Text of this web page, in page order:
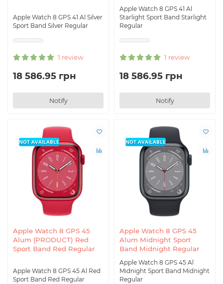
Apple Watch 8 GPS 41 Al Silver
Sport Band Silver Regular
1 review
18 586.95 грн
Notify
Apple Watch 8 GPS 41 Al
Starlight Sport Band Starlight
Regular
1 review
18 586.95 грн
Notify
Apple Watch 8 GPS 45
Alum (PRODUCT) Red
Sport Band Red Regular
Apple Watch 8 GPS 45 Al Red
Sport Band Red Regular
NOT AVAILABLE
Apple Watch 8 GPS 45
Alum Midnight Sport
Band Midnight Regular
Apple Watch 8 GPS 45 Al
Midnight Sport Band Midnight
Regular
NOT AVAILABLE